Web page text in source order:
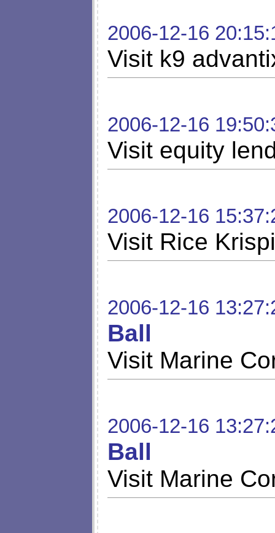
2006-12-16
Visit k9
2006-12-16
Visit equity
2006-12-16
Visit Rice
2006-12-16
Ball
Visit Marine
2006-12-16
Ball
Visit Marine